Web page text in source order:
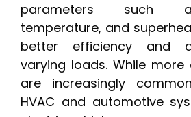
parameters such
temperature, and
better efficiency and
varying loads. While more
are increasingly
HVAC and automotive